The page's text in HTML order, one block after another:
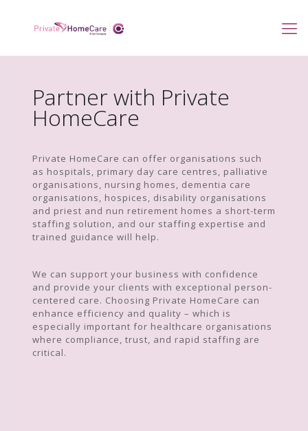
Partner with Private
HomeCare
Private HomeCare can offer organisations such
as hospitals, primary day care centres, palliative
organisations, nursing homes, dementia care
organisations, hospices, disability organisations
and priest and nun retirement homes a short-term
staffing solution, and our staffing expertise and
trained guidance will help.
We can support your business with confidence
and provide your clients with exceptional person-
centered care. Choosing Private HomeCare can
enhance efficiency and quality – which is
especially important for healthcare organisations
where compliance, trust, and rapid staffing are
critical.